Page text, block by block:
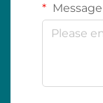
Message